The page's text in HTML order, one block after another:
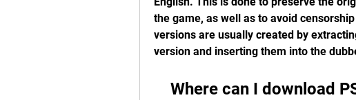
the game, as well as to avoid
versions are usually created by
version and inserting them into the